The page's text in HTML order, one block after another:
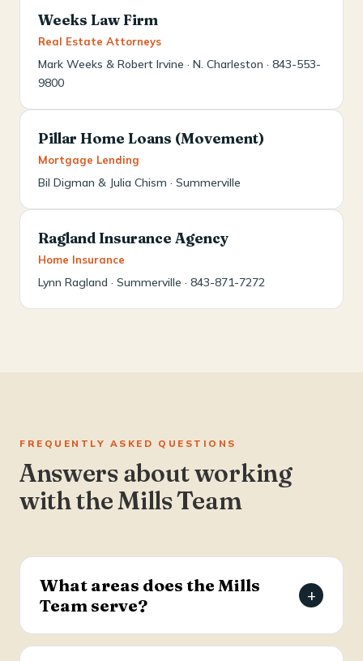
Weeks Law Firm
Real Estate Attorneys
Mark Weeks & Robert Irvine · N. Charleston · 843-553-
9800
Pillar Home Loans (Movement)
Mortgage Lending
Bil Digman & Julia Chism · Summerville
Ragland Insurance Agency
Home Insurance
Lynn Ragland · Summerville · 843-871-7272
FREQUENTLY ASKED QUESTIONS
Answers about working
with the Mills Team
What areas does the Mills
Team serve?
+
The Mills Team serves the Charleston Tri-County